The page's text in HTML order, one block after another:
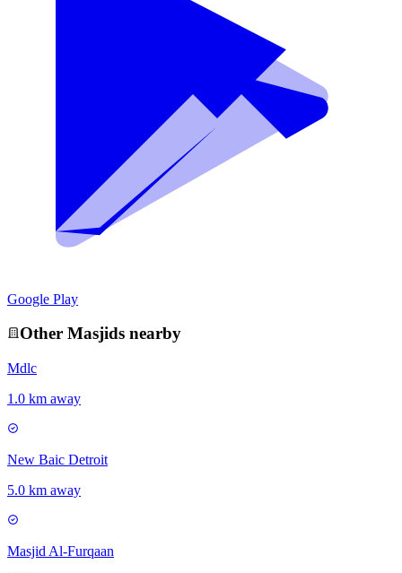
Google Play
Other Masjids nearby
Mdlc
1.0 km away
New Baic Detroit
5.0 km away
Masjid Al-Furqaan